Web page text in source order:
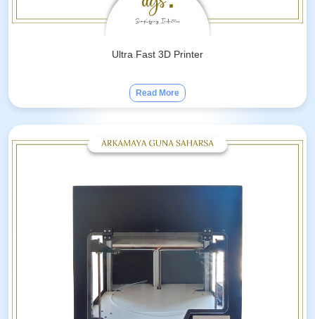
Ultra Fast 3D Printer
Read More